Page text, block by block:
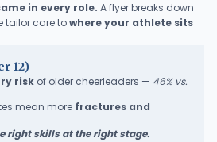
in every role. A flyer breaks down
tailor care towhere your athlete sits
12)
risk of older cheerleaders — 46% vs.
mean more fractures and
right skills at the right stage.